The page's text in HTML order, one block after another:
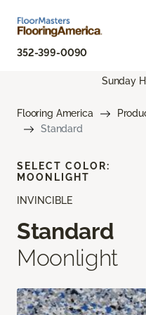
352-399-0090
Sunday
Flooring America
Standard
INVINCIBLE
Standard
Moonlight
SELECT COLOR:
MOONLIGHT